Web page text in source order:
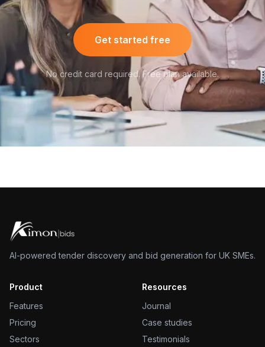
Get started free
No credit card required. Free plan available.
AI-powered tender discovery and bid generation for UK SMEs.
Product
Features
Pricing
Sectors
Resources
Journal
Case studies
Testimonials